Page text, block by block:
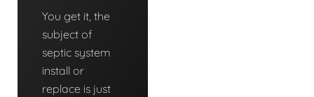
You get it, the
subject of
septic system
install or
replace is just